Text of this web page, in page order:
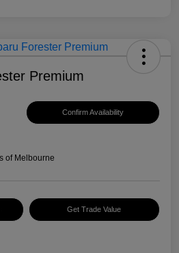
Premium
Confirm Availability
of Melbourne
Get Trade Value